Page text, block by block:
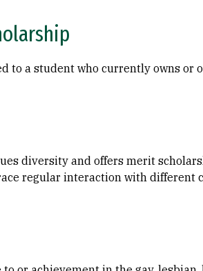
to a student who currently owns or
diversity and offers merit
regular interaction with different